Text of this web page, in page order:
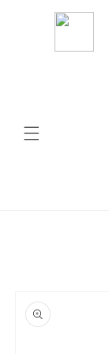
Skip to
content
product
information